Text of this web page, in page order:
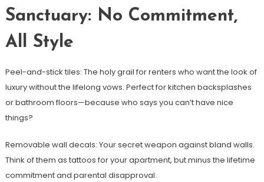
Sanctuary: No Commitment,
All Style
Peel-and-stick tiles: The holy grail for renters who want the look of
luxury without the lifelong vows. Perfect for kitchen backsplashes
or bathroom floors—because who says you can’t have nice
things?
Removable wall decals: Your secret weapon against bland walls.
Think of them as tattoos for your apartment, but minus the lifetime
commitment and parental disapproval.